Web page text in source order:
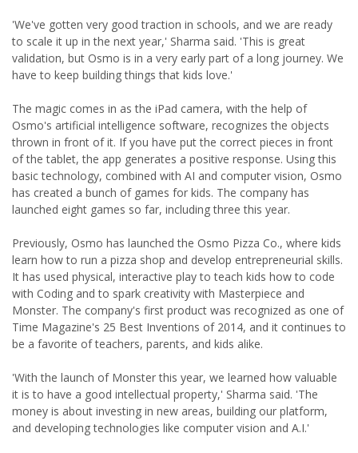
'We've gotten very good traction in schools, and we are ready
to scale it up in the next year,' Sharma said. 'This is great
validation, but Osmo is in a very early part of a long journey. We
have to keep building things that kids love.'
The magic comes in as the iPad camera, with the help of
Osmo's artificial intelligence software, recognizes the objects
thrown in front of it. If you have put the correct pieces in front
of the tablet, the app generates a positive response. Using this
basic technology, combined with AI and computer vision, Osmo
has created a bunch of games for kids. The company has
launched eight games so far, including three this year.
Previously, Osmo has launched the Osmo Pizza Co., where kids
learn how to run a pizza shop and develop entrepreneurial skills.
It has used physical, interactive play to teach kids how to code
with Coding and to spark creativity with Masterpiece and
Monster. The company's first product was recognized as one of
Time Magazine's 25 Best Inventions of 2014, and it continues to
be a favorite of teachers, parents, and kids alike.
'With the launch of Monster this year, we learned how valuable
it is to have a good intellectual property,' Sharma said. 'The
money is about investing in new areas, building our platform,
and developing technologies like computer vision and A.I.'